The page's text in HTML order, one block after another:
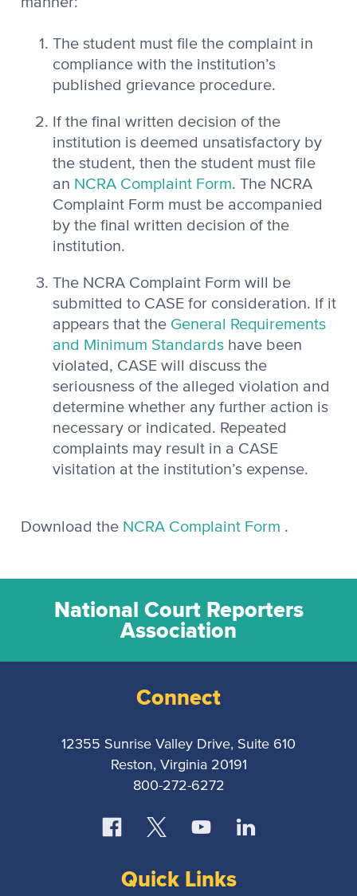
The student must file the complaint in
compliance with the institution’s
published grievance procedure.
If the final written decision of the
institution is deemed unsatisfactory by
the student, then the student must file
an NCRA Complaint Form. The NCRA
Complaint Form must be accompanied
by the final written decision of the
institution.
The NCRA Complaint Form will be
submitted to CASE for consideration. If it
appears that the General Requirements
and Minimum Standards have been
violated, CASE will discuss the
seriousness of the alleged violation and
determine whether any further action is
necessary or indicated. Repeated
complaints may result in a CASE
visitation at the institution’s expense.
Download the NCRA Complaint Form .
National Court Reporters
Association
Connect
12355 Sunrise Valley Drive, Suite 610
Reston, Virginia 20191
800-272-6272
Quick Links